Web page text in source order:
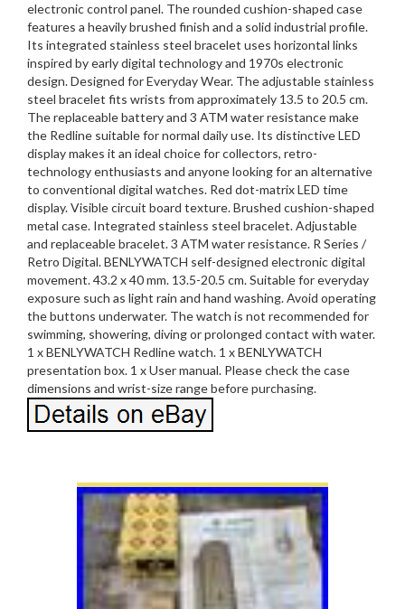
electronic control panel. The rounded cushion-shaped case
features a heavily brushed finish and a solid industrial profile.
Its integrated stainless steel bracelet uses horizontal links
inspired by early digital technology and 1970s electronic
design. Designed for Everyday Wear. The adjustable stainless
steel bracelet fits wrists from approximately 13.5 to 20.5 cm.
The replaceable battery and 3 ATM water resistance make
the Redline suitable for normal daily use. Its distinctive LED
display makes it an ideal choice for collectors, retro-
technology enthusiasts and anyone looking for an alternative
to conventional digital watches. Red dot-matrix LED time
display. Visible circuit board texture. Brushed cushion-shaped
metal case. Integrated stainless steel bracelet. Adjustable
and replaceable bracelet. 3 ATM water resistance. R Series /
Retro Digital. BENLYWATCH self-designed electronic digital
movement. 43.2 x 40 mm. 13.5-20.5 cm. Suitable for everyday
exposure such as light rain and hand washing. Avoid operating
the buttons underwater. The watch is not recommended for
swimming, showering, diving or prolonged contact with water.
1 x BENLYWATCH Redline watch. 1 x BENLYWATCH
presentation box. 1 x User manual. Please check the case
dimensions and wrist-size range before purchasing.